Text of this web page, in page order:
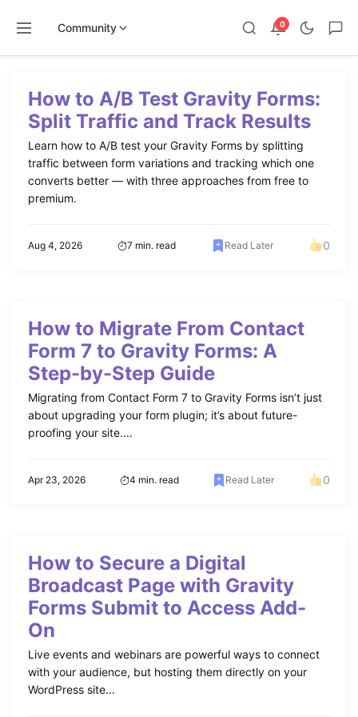
Community 0
contentHow to A/B Test Gravity Forms:
Split Traffic and Track Results
Learn how to A/B test your Gravity Forms by splitting
traffic between form variations and tracking which one
converts better — with three approaches from free to
premium.
Aug 4, 2026 7 min. read Read Later 0
How to Migrate From Contact
Form 7 to Gravity Forms: A
Step-by-Step Guide
Migrating from Contact Form 7 to Gravity Forms isn’t just
about upgrading your form plugin; it’s about future-
proofing your site....
Apr 23, 2026 4 min. read Read Later 0
How to Secure a Digital
Broadcast Page with Gravity
Forms Submit to Access Add-
On
Live events and webinars are powerful ways to connect
with your audience, but hosting them directly on your
WordPress site...